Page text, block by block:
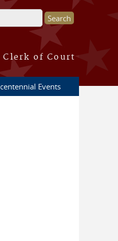
of Court
Events